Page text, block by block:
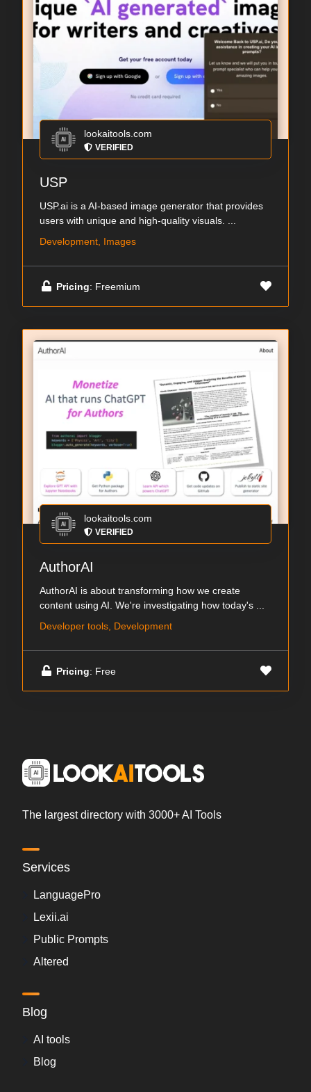
lookaitools.com
VERIFIED
USP
USP.ai is a AI-based image generator that provides
users with unique and high-quality visuals. ...
Development, Images
Pricing: Freemium
lookaitools.com
VERIFIED
AuthorAI
AuthorAI is about transforming how we create
content using AI. We're investigating how today's ...
Developer tools, Development
Pricing: Free
The largest directory with 3000+ AI Tools
Services
LanguagePro
Lexii.ai
Public Prompts
Altered
Blog
AI tools
Blog